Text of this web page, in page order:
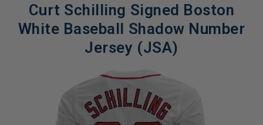
Curt Schilling Signed Boston
White Baseball Shadow Number
Jersey (JSA)